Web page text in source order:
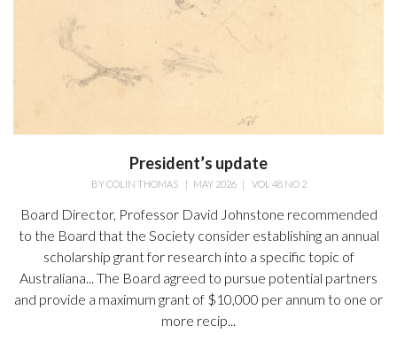
President’s update
BYCOLIN THOMAS | MAY 2026| VOL 48 NO 2
Board Director, Professor David Johnstone recommended
to the Board that the Society consider establishing an annual
scholarship grant for research into a specific topic of
Australiana... The Board agreed to pursue potential partners
and provide a maximum grant of $10,000 per annum to one or
more recip...